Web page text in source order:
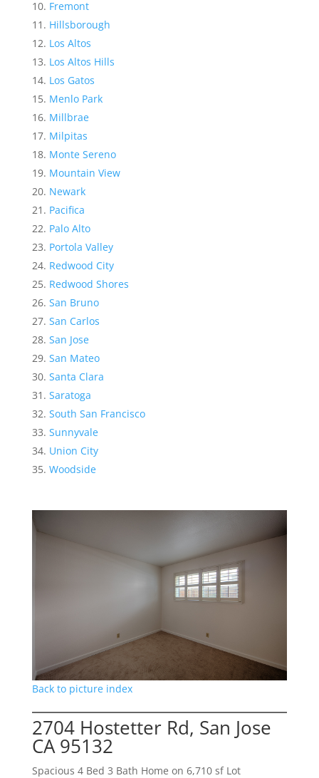
Fremont
Hillsborough
Los Altos
Los Altos Hills
Los Gatos
Menlo Park
Millbrae
Milpitas
Monte Sereno
Mountain View
Newark
Pacifica
Palo Alto
Portola Valley
Redwood City
Redwood Shores
San Bruno
San Carlos
San Jose
San Mateo
Santa Clara
Saratoga
South San Francisco
Sunnyvale
Union City
Woodside
Back to picture index
2704 Hostetter Rd, San Jose
CA 95132
Spacious 4 Bed 3 Bath Home on 6,710 sf Lot